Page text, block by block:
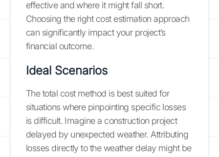
effective and where it might fall short.
Choosing the right cost estimation approach
can significantly impact your project’s
financial outcome.
Ideal Scenarios
The total cost method is best suited for
situations where pinpointing specific losses
is difficult. Imagine a construction project
delayed by unexpected weather. Attributing
losses directly to the weather delay might be